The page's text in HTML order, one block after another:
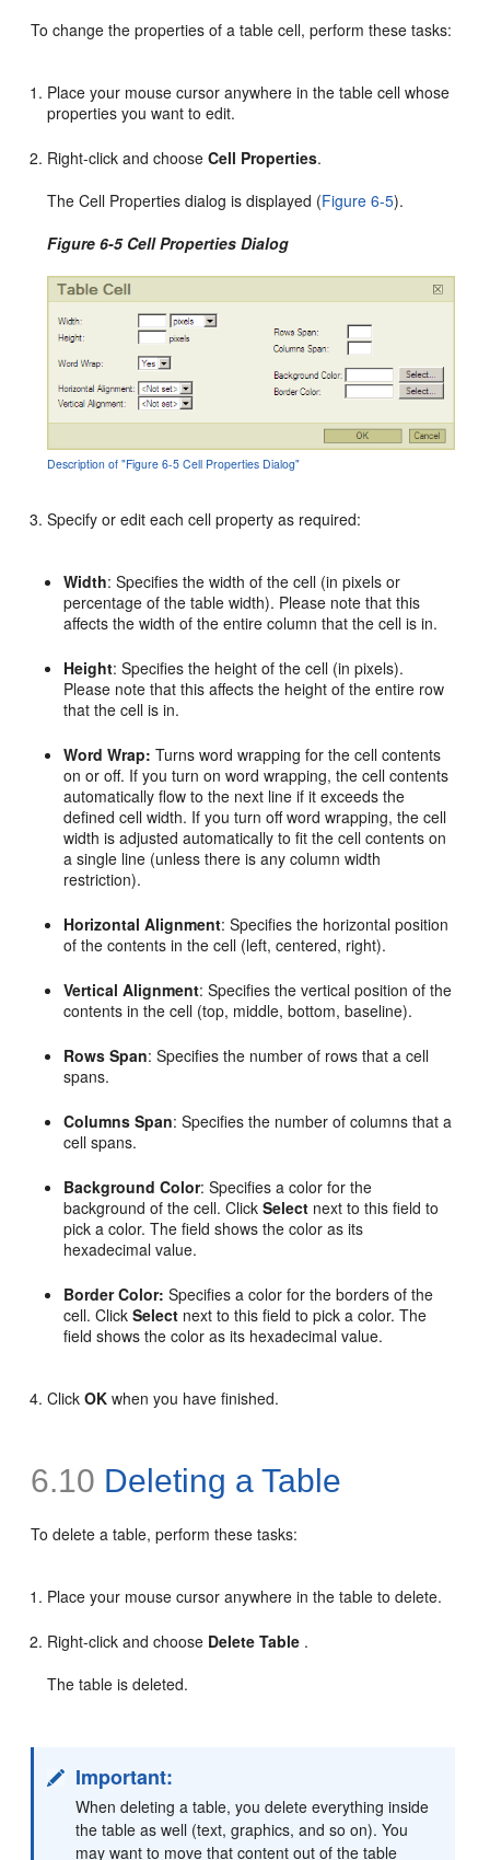
To change the properties of a table cell, perform these tasks:
Place your mouse cursor anywhere in the table cell whose
properties you want to edit.
Right-click and chooseCell Properties.
The Cell Properties dialog is displayed (Figure 6-5).
Figure 6-5 Cell Properties Dialog
Description of "Figure 6-5 Cell Properties Dialog"
Specify or edit each cell property as required:
Width: Specifies the width of the cell (in pixels or
percentage of the table width). Please note that this
affects the width of the entire column that the cell is in.
Height: Specifies the height of the cell (in pixels).
Please note that this affects the height of the entire row
that the cell is in.
Word Wrap: Turns word wrapping for the cell contents
on or off. If you turn on word wrapping, the cell contents
automatically flow to the next line if it exceeds the
defined cell width. If you turn off word wrapping, the cell
width is adjusted automatically to fit the cell contents on
a single line (unless there is any column width
restriction).
Horizontal Alignment: Specifies the horizontal position
of the contents in the cell (left, centered, right).
Vertical Alignment: Specifies the vertical position of the
contents in the cell (top, middle, bottom, baseline).
Rows Span: Specifies the number of rows that a cell
spans.
Columns Span: Specifies the number of columns that a
cell spans.
Background Color: Specifies a color for the
background of the cell. ClickSelect next to this field to
pick a color. The field shows the color as its
hexadecimal value.
Border Color: Specifies a color for the borders of the
cell. ClickSelect next to this field to pick a color. The
field shows the color as its hexadecimal value.
ClickOK when you have finished.
6.10 Deleting a Table
To delete a table, perform these tasks:
Place your mouse cursor anywhere in the table to delete.
Right-click and choose Delete Table .
The table is deleted.
Important:
When deleting a table, you delete everything inside
the table as well (text, graphics, and so on). You
may want to move that content out of the table